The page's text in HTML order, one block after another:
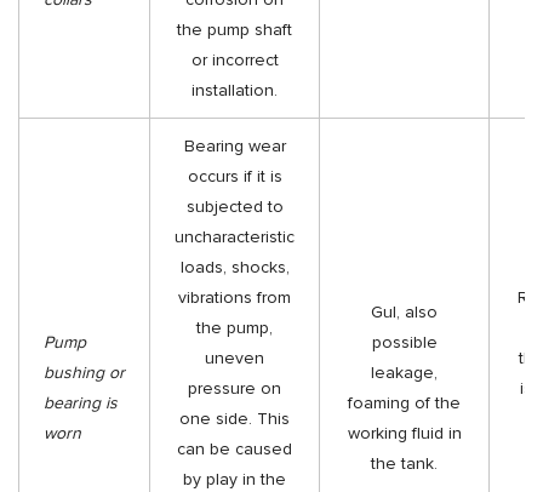
the pump shaft
or incorrect
installation.
Pump
bushing or
bearing is
worn
Bearing wear
occurs if it is
subjected to
uncharacteristic
loads, shocks,
vibrations from
the pump,
uneven
pressure on
one side. This
can be caused
by play in the
Gul, also
possible
leakage,
foaming of the
working fluid in
the tank.
is